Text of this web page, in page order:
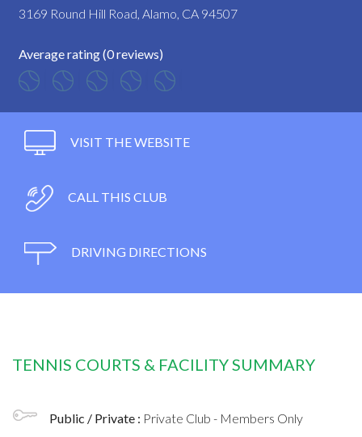
3169 Round Hill Road, Alamo, CA 94507
Average rating (0 reviews)
VISIT THE WEBSITE
CALL THIS CLUB
DRIVING DIRECTIONS
TENNIS COURTS & FACILITY SUMMARY
Public / Private : Private Club - Members Only